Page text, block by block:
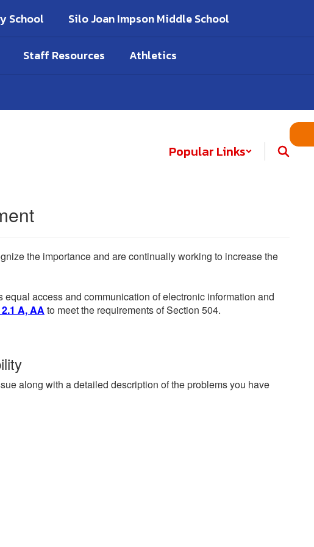
School Silo Joan Impson Middle School
Staff Resources Athletics
Popular Links
the importance and are continually working to increase the
access and communication of electronic information and
A, AA to meet the requirements of Section 504.
along with a detailed description of the problems you have